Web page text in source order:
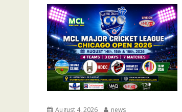
August 4, 2026 news